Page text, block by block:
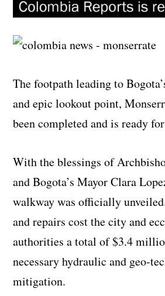
The footpath leading to
and epic lookout point,
been completed and is ready
With the blessings of
and Bogota’s Mayor Clara
walkway was officially
and repairs cost the city and
authorities a total of $3.4
necessary hydraulic and geo-
mitigation.